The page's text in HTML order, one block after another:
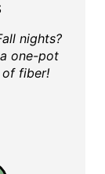
nights?
one-pot
fiber!